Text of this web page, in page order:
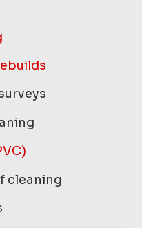
cleaning